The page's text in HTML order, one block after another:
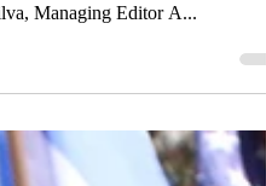
Conflict
anniversary of the Israel-
protesters continue to speak out.
Managing Editor A...